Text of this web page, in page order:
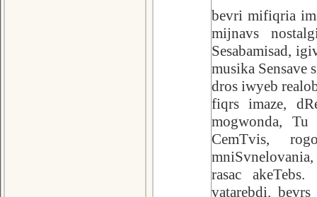
bevri mifiqria
mijnavs
Sesabamisad,
musika Sensave
dros iwyeb
fiqrs imaze,
mogwonda, Tu
CemTvis,
rasac
vatarebdi.